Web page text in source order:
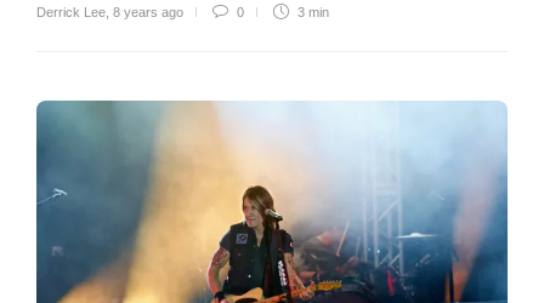
Derrick Lee 8 years ago 0 3 min